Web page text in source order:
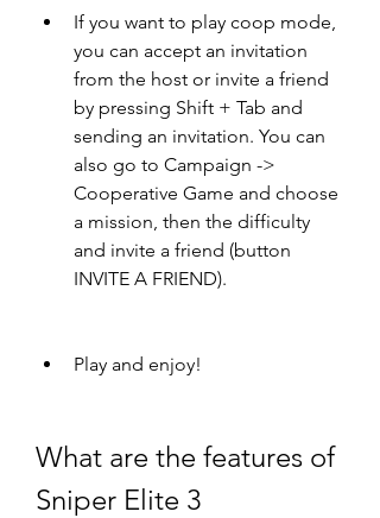
If you want to play coop mode,
you can accept an invitation
from the host or invite a friend
by pressing Shift + Tab and
sending an invitation. You can
also go to Campaign ->
Cooperative Game and choose
a mission, then the difficulty
and invite a friend (button
INVITE A FRIEND).
Play and enjoy!
What are the features of
Sniper Elite 3